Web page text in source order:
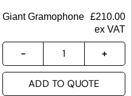
Giant Gramophone £210.00
ex VAT
ADD TO QUOTE